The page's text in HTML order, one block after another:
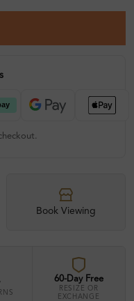
Book Viewing
60-Day Free
RESIZE OR
EXCHANGE